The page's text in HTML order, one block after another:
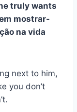
truly wants
mostrar-
na vida
next to him,
you don’t